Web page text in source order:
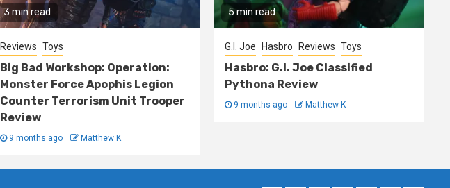
3 min read
Reviews Toys
Big Bad Workshop: Operation:
Monster Force Apophis Legion
Counter Terrorism Unit Trooper
Review
9 months ago Matthew K
5 min read
G.I. Joe Hasbro Reviews Toys
Hasbro: G.I. Joe Classified
Pythona Review
9 months ago Matthew K